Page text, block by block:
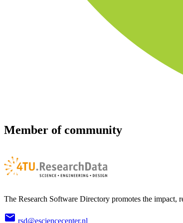
Member of community
The Research Software Directory promotes the impact,
rsd@esciencecenter.nl